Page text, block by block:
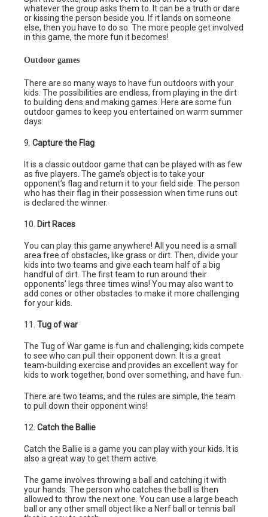
whatever the group asks them to. It can be a truth or dare
or kissing the person beside you. If it lands on someone
else, then you have to do so. The more people get involved
in this game, the more fun it becomes!
Outdoor games
There are so many ways to have fun outdoors with your
kids. The possibilities are endless, from playing in the dirt
to building dens and making games. Here are some fun
outdoor games to keep you entertained on warm summer
days:
9. Capture the Flag
It is a classic outdoor game that can be played with as few
as five players. The game’s object is to take your
opponent’s flag and return it to your field side. The person
who has their flag in their possession when time runs out
is declared the winner.
10. Dirt Races
You can play this game anywhere! All you need is a small
area free of obstacles, like grass or dirt. Then, divide your
kids into two teams and give each team half of a big
handful of dirt. The first team to run around their
opponents’ legs three times wins! You may also want to
add cones or other obstacles to make it more challenging
for your kids.
11. Tug of war
The Tug of War game is fun and challenging; kids compete
to see who can pull their opponent down. It is a great
team-building exercise and provides an excellent way for
kids to work together, bond over something, and have fun.
There are two teams, and the rules are simple, the team
to pull down their opponent wins!
12. Catch the Ballie
Catch the Ballie is a game you can play with your kids. It is
also a great way to get them active.
The game involves throwing a ball and catching it with
your hands. The person who catches the ball is then
allowed to throw the next one. You can use a large beach
ball or any other small object like a Nerf ball or tennis ball